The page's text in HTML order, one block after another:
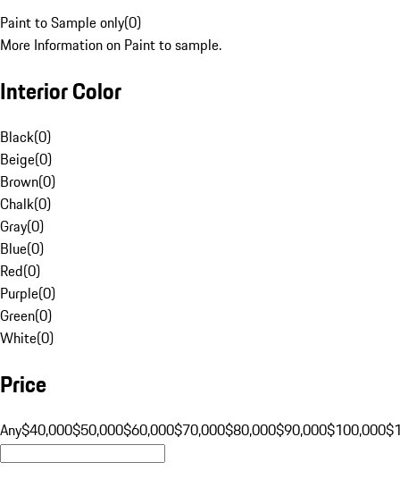
Paint to Sample only(0)
More Information on Paint to sample.
Interior Color
Black(0)
Beige(0)
Brown(0)
Chalk(0)
Gray(0)
Blue(0)
Red(0)
Purple(0)
Green(0)
White(0)
Price
Any$40,000$50,000$60,000$70,000$80,000$90,000$100,000